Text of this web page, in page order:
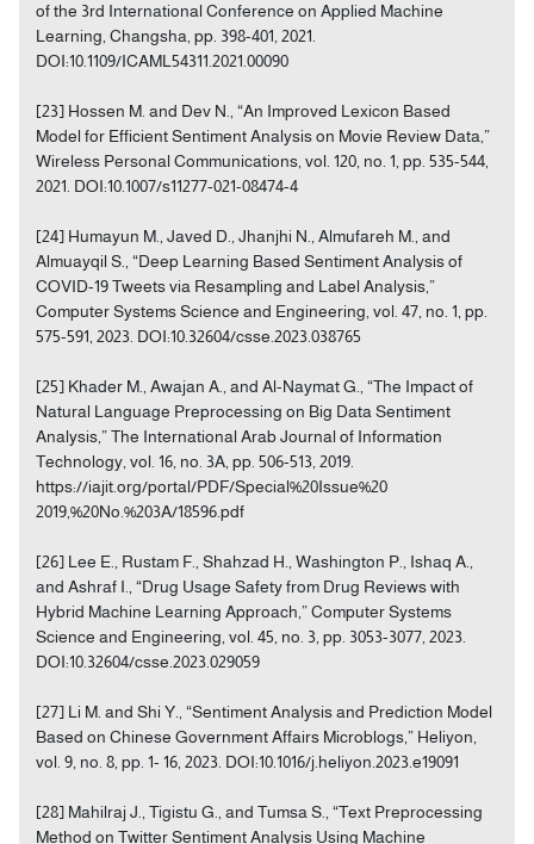
of the 3rd International Conference on Applied Machine
Learning, Changsha, pp. 398-401, 2021.
DOI:10.1109/ICAML54311.2021.00090
[23] Hossen M. and Dev N., “An Improved Lexicon Based
Model for Efficient Sentiment Analysis on Movie Review Data,”
Wireless Personal Communications, vol. 120, no. 1, pp. 535-544,
2021. DOI:10.1007/s11277-021-08474-4
[24] Humayun M., Javed D., Jhanjhi N., Almufareh M., and
Almuayqil S., “Deep Learning Based Sentiment Analysis of
COVID-19 Tweets via Resampling and Label Analysis,”
Computer Systems Science and Engineering, vol. 47, no. 1, pp.
575-591, 2023. DOI:10.32604/csse.2023.038765
[25] Khader M., Awajan A., and Al-Naymat G., “The Impact of
Natural Language Preprocessing on Big Data Sentiment
Analysis,” The International Arab Journal of Information
Technology, vol. 16, no. 3A, pp. 506-513, 2019.
https://iajit.org/portal/PDF/Special%20Issue%20
2019,%20No.%203A/18596.pdf
[26] Lee E., Rustam F., Shahzad H., Washington P., Ishaq A.,
and Ashraf I., “Drug Usage Safety from Drug Reviews with
Hybrid Machine Learning Approach,” Computer Systems
Science and Engineering, vol. 45, no. 3, pp. 3053-3077, 2023.
DOI:10.32604/csse.2023.029059
[27] Li M. and Shi Y., “Sentiment Analysis and Prediction Model
Based on Chinese Government Affairs Microblogs,” Heliyon,
vol. 9, no. 8, pp. 1- 16, 2023. DOI:10.1016/j.heliyon.2023.e19091
[28] Mahilraj J., Tigistu G., and Tumsa S., “Text Preprocessing
Method on Twitter Sentiment Analysis Using Machine